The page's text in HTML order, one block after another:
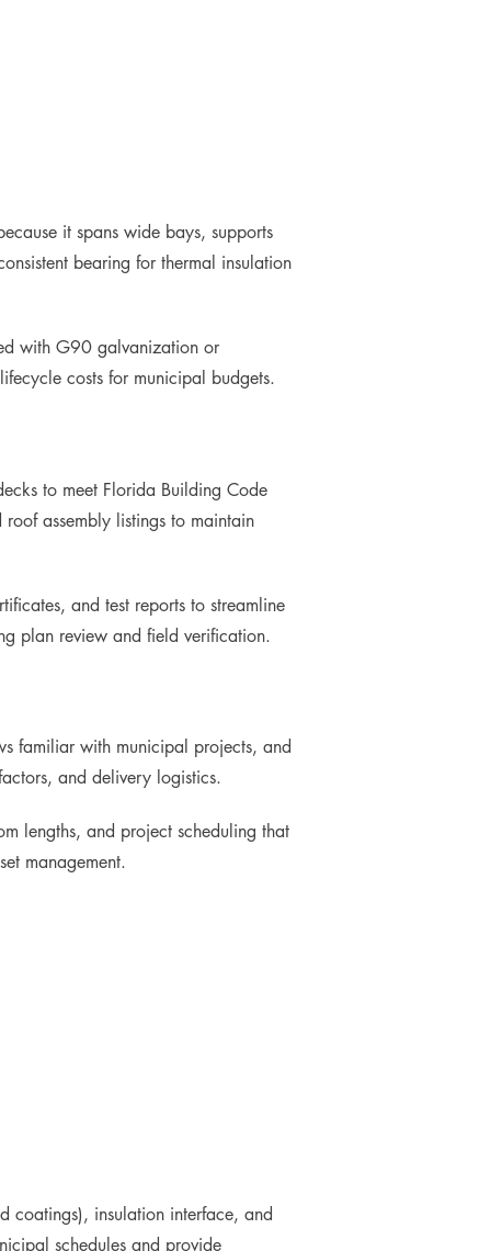
it spans wide bays, supports
bearing for thermal insulation
with G90 galvanization or
costs for municipal budgets.
to meet Florida Building Code
assembly listings to maintain
and test reports to streamline
plan review and field verification.
familiar with municipal projects, and
and delivery logistics.
lengths, and project scheduling that
management.
coatings), insulation interface, and
schedules and provide